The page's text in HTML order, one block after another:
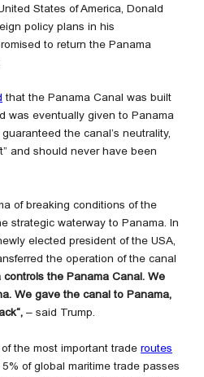
States of America, Donald
policy plans in his
to return the Panama
that the Panama Canal was built
was eventually given to Panama
the canal’s neutrality,
and should never have been
of breaking conditions of the
strategic waterway to Panama. In
elected president of the USA,
the operation of the canal
controls the Panama Canal. We
We gave the canal to Panama,
– said Trump.
the most important trade routes
of global maritime trade passes